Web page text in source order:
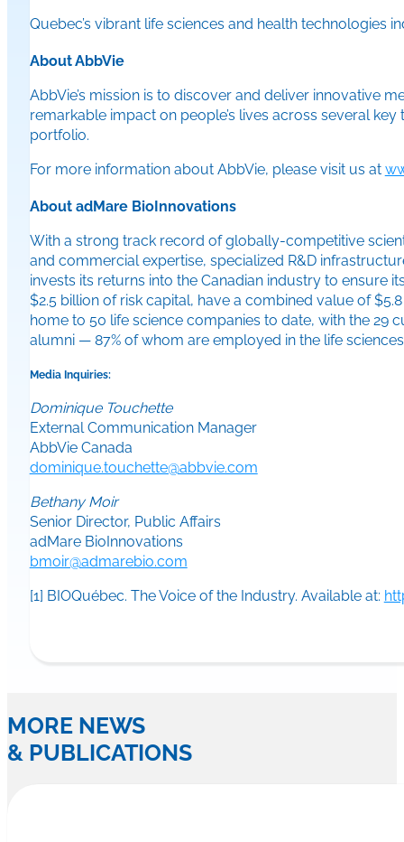
Quebec’s vibrant life sciences and health technologies
About AbbVie
AbbVie’s mission is to discover and deliver innovative
remarkable impact on people’s lives across several
portfolio.
For more information about AbbVie, please visit us at
About adMare BioInnovations
With a strong track record of globally-competitive
and commercial expertise, specialized R&D
invests its returns into the Canadian industry to ensure
$2.5 billion of risk capital, have a combined value of
home to 50 life science companies to date, with the 29
alumni — 87% of whom are employed in the life
Media Inquiries:
Dominique Touchette
External Communication Manager
AbbVie Canada
dominique.touchette@abbvie.com
Bethany Moir
Senior Director, Public Affairs
adMare BioInnovations
bmoir@admarebio.com
[1] BIOQuébec. The Voice of the Industry. Available at:
MORE NEWS
& PUBLICATIONS